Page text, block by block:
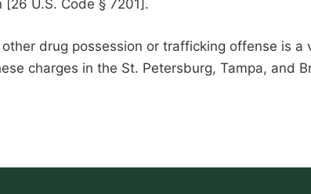
U.S. Code § 7201].
drug possession or trafficking offense is a
charges in the St. Petersburg, Tampa, and